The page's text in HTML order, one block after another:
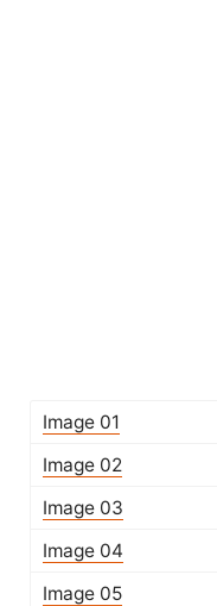
Image 01
Image 02
Image 03
Image 04
Image 05